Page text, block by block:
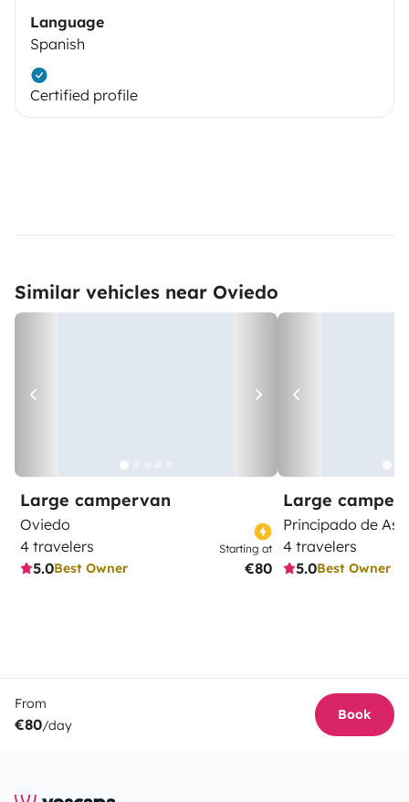
Language
Spanish
Certified profile
Similar vehicles near Oviedo
Large campervan
Oviedo
4 travelers
5.0Best Owner
Starting at
€80
Large
Principado de
4 travelers
5.0Best Owner
From
€80/day
Book